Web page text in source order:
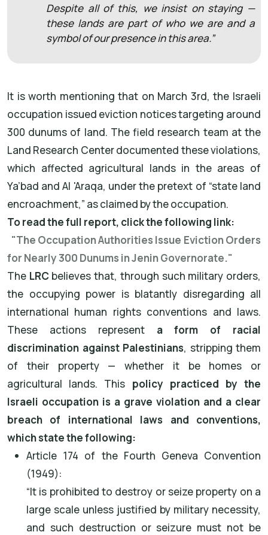
Despite all of this, we insist on staying —
these lands are part of who we are and a
symbol of our presence in this area.”
It is worth mentioning that on March 3rd, the Israeli
occupation issued eviction notices targeting around
300 dunums of land. The field research team at the
Land Research Center documented these violations,
which affected agricultural lands in the areas of
Ya’bad and Al 'Araqa, under the pretext of “state land
encroachment,” as claimed by the occupation.
To read the full report, click the following link:
"The Occupation Authorities Issue Eviction Orders
for Nearly 300 Dunums in Jenin Governorate."
The LRC believes that, through such military orders,
the occupying power is blatantly disregarding all
international human rights conventions and laws.
These actions represent a form of racial
discrimination against Palestinians, stripping them
of their property — whether it be homes or
agricultural lands. This policy practiced by the
Israeli occupation is a grave violation and a clear
breach of international laws and conventions,
which state the following:
Article 174 of the Fourth Geneva Convention
(1949):
“It is prohibited to destroy or seize property on a
large scale unless justified by military necessity,
and such destruction or seizure must not be